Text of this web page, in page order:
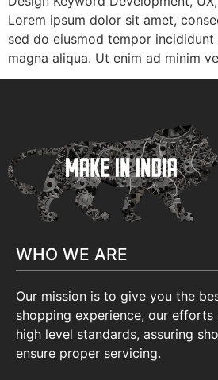
Lorem ipsum dolor sit amet,
sed do eiusmod tempor
magna aliqua. Ut enim ad minim
WHO WE ARE
Our mission is to give you the
shopping experience, our
high level standards, assuring
ensure proper servicing.